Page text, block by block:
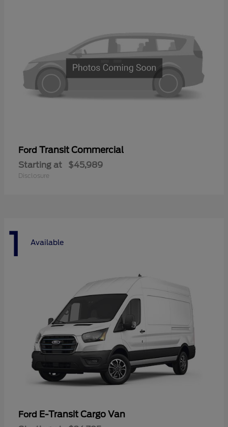
Ford Transit Commercial
Starting at $45,989
Disclosure
1 Available
Ford E-Transit Cargo Van